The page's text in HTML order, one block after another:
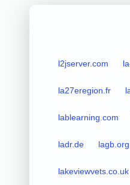
l2jserver.com
la27eregion.fr
lablearning.com
ladr.de
lakeviewvets.co.uk